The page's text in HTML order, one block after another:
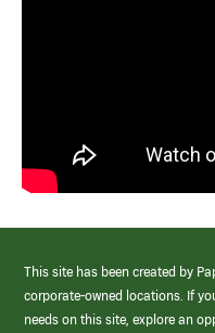
This site has been created by
corporate-owned locations. If
needs on this site, explore an